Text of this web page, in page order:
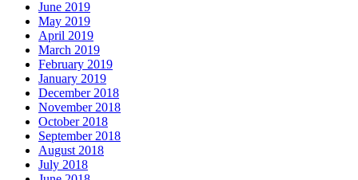
June 2019
May 2019
April 2019
March 2019
February 2019
January 2019
December 2018
November 2018
October 2018
September 2018
August 2018
July 2018